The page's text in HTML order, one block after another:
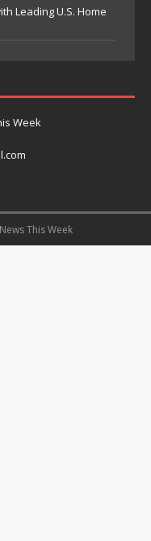
Leading U.S. Home
Week
This Week